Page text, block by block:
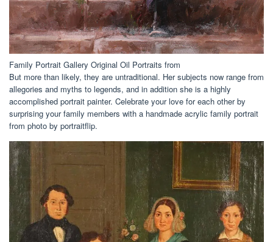
Family Portrait Gallery Original Oil Portraits from
But more than likely, they are untraditional. Her subjects now range from
allegories and myths to legends, and in addition she is a highly
accomplished portrait painter. Celebrate your love for each other by
surprising your family members with a handmade acrylic family portrait
from photo by portraitflip.